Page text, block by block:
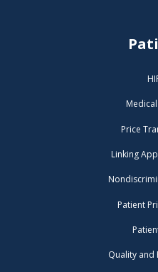
Price
Linking
Patient
Quality and